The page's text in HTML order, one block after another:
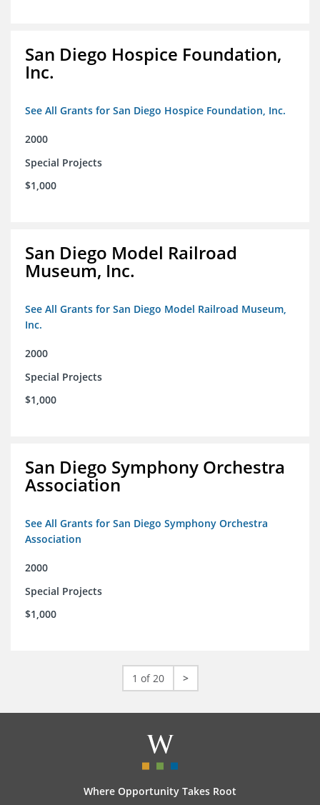
San Diego Hospice Foundation,
Inc.
See All Grants for San Diego Hospice Foundation, Inc.
2000
Special Projects
$1,000
San Diego Model Railroad
Museum, Inc.
See All Grants for San Diego Model Railroad Museum,
Inc.
2000
Special Projects
$1,000
San Diego Symphony Orchestra
Association
See All Grants for San Diego Symphony Orchestra
Association
2000
Special Projects
$1,000
1 of 20 >
Where Opportunity Takes Root